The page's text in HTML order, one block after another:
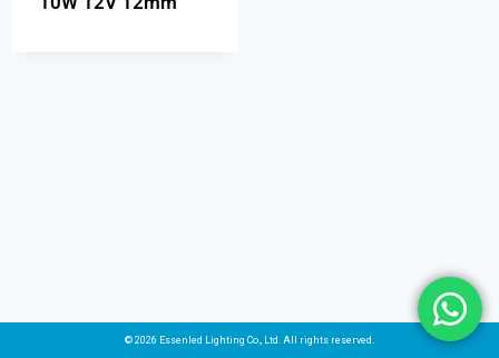
© 2026 Essenled Lighting Co., Ltd. All rights reserved.